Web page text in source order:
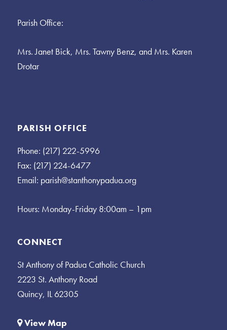
Parish Office:
Mrs. Janet Bick, Mrs. Tawny Benz, and Mrs. Karen
Drotar
PARISH OFFICE
Phone: (217) 222-5996
Fax: (217) 224-6477
Email: parish@stanthonypadua.org
Hours: Monday-Friday 8:00am – 1pm
CONNECT
St Anthony of Padua Catholic Church
2223 St. Anthony Road
Quincy, IL 62305
View Map